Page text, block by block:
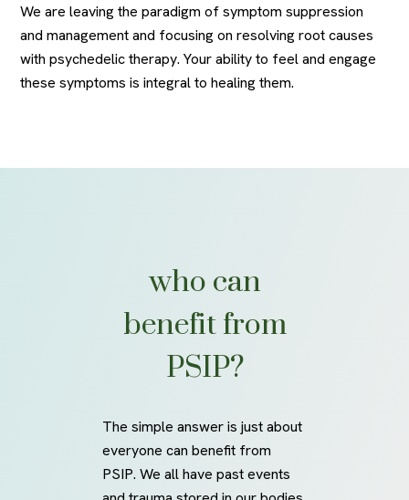
We are leaving the paradigm of symptom suppression
and management and focusing on resolving root causes
with psychedelic therapy. Your ability to feel and engage
these symptoms is integral to healing them.
who can
benefitfrom
PSIP?
The simple answer is just about
everyone can benefit from
PSIP. We all have past events